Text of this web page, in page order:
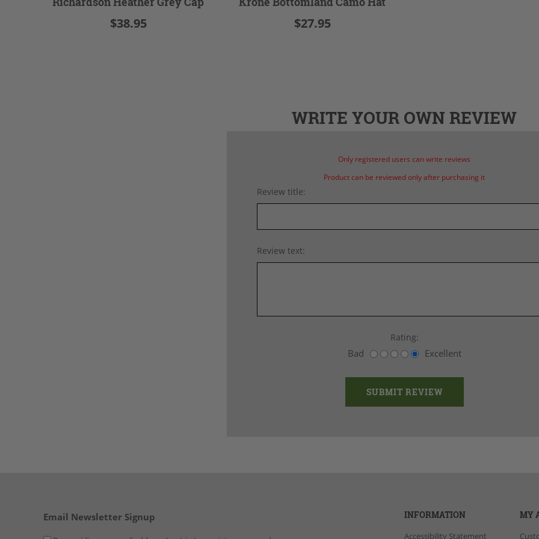
$38.95 $27.95
WRITE YOUR OWN REVIEW
Only registered users can write reviews
Product can be reviewed only after purchasing it
Review title:
Review text:
Rating:
Bad Excellent
Email Newsletter Signup INFORMATION
Accessibility Statement
MY